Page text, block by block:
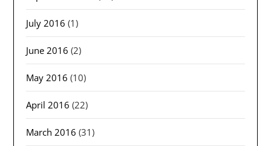
July 2016 (1)
June 2016 (2)
May 2016 (10)
April 2016 (22)
March 2016 (31)